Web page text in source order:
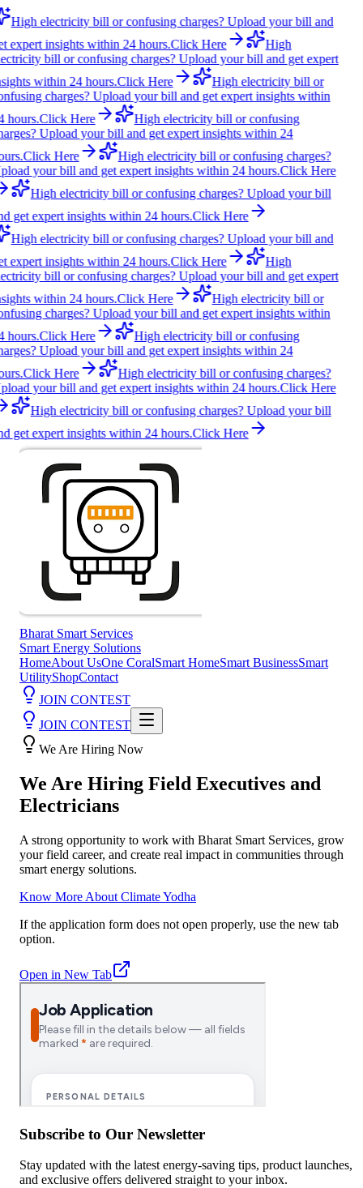
High electricity bill or confusing charges? Upload your bill and
expert insights within 24 hours.Click Here
High
bill or confusing charges? Upload your bill and get expert
within 24 hours.Click Here
High electricity bill or
charges? Upload your bill and get expert insights within
hours.Click Here
High electricity bill or confusing
Upload your bill and get expert insights within 24
Click Here
High electricity bill or confusing charges?
your bill and get expert insights within 24 hours.Click Here
High electricity bill or confusing charges? Upload your bill
get expert insights within 24 hours.Click Here
High electricity bill or confusing charges? Upload your bill and
expert insights within 24 hours.Click Here
High
bill or confusing charges? Upload your bill and get expert
within 24 hours.Click Here
High electricity bill or
charges? Upload your bill and get expert insights within
hours.Click Here
High electricity bill or confusing
Upload your bill and get expert insights within 24
Click Here
High electricity bill or confusing charges?
your bill and get expert insights within 24 hours.Click Here
High electricity bill or confusing charges? Upload your bill
get expert insights within 24 hours.Click Here
Bharat Smart Services
Smart Energy Solutions
HomeAbout UsOne CoralSmart HomeSmart BusinessSmart
UtilityShopContact
JOIN CONTEST
JOIN CONTEST
We Are Hiring Now
We Are Hiring Field Executives and
Electricians
A strong opportunity to work with Bharat Smart Services, grow
your field career, and create real impact in communities through
smart energy solutions.
Know More About Climate Yodha
If the application form does not open properly, use the new tab
option.
Open in New Tab
Subscribe to Our Newsletter
Stay updated with the latest energy-saving tips, product launches,
and exclusive offers delivered straight to your inbox.